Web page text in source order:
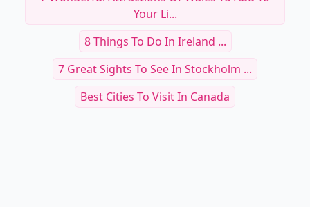
Your Li...
8 Things To Do In Ireland ...
7 Great Sights To See In Stockholm ...
Best Cities To Visit In Canada